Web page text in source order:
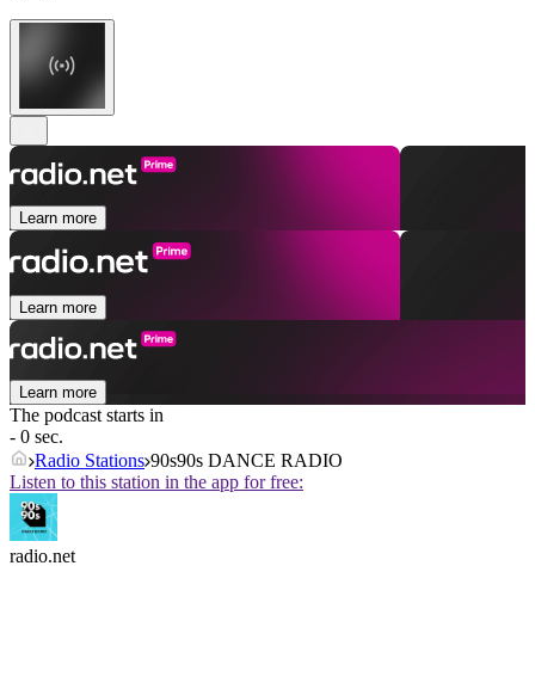
Learn more
Learn more
Learn more
The podcast starts in
- 0 sec.
Radio Stations 90s90s DANCE RADIO
Listen to this station in the app for free:
radio.net